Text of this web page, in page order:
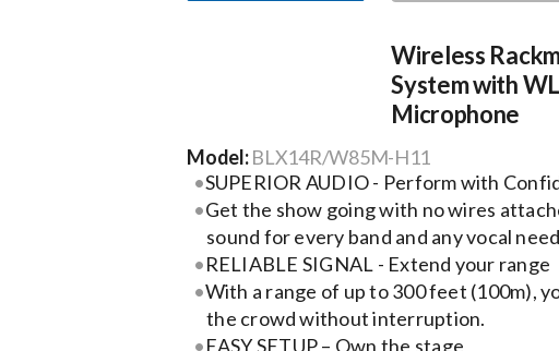
Wireless
System with
Microphone
Model:BLX14R/W85M-H11
SUPERIOR AUDIO - Perform with
Get the show going with no wires
sound for every band and any vocal
RELIABLE SIGNAL - Extend your range
With a range of up to 300 feet (100m),
the crowd without interruption.
EASY SETUP – Own the stage